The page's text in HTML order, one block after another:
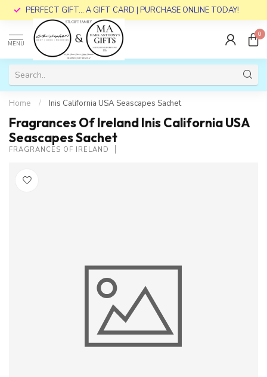
PERFECT GIFT... A GIFT CARD | PURCHASE ONLINE TODAY!
MENU
0
Home / Inis California USA Seascapes Sachet
Fragrances Of Ireland Inis California USA
Seascapes Sachet
FRAGRANCES OF IRELAND